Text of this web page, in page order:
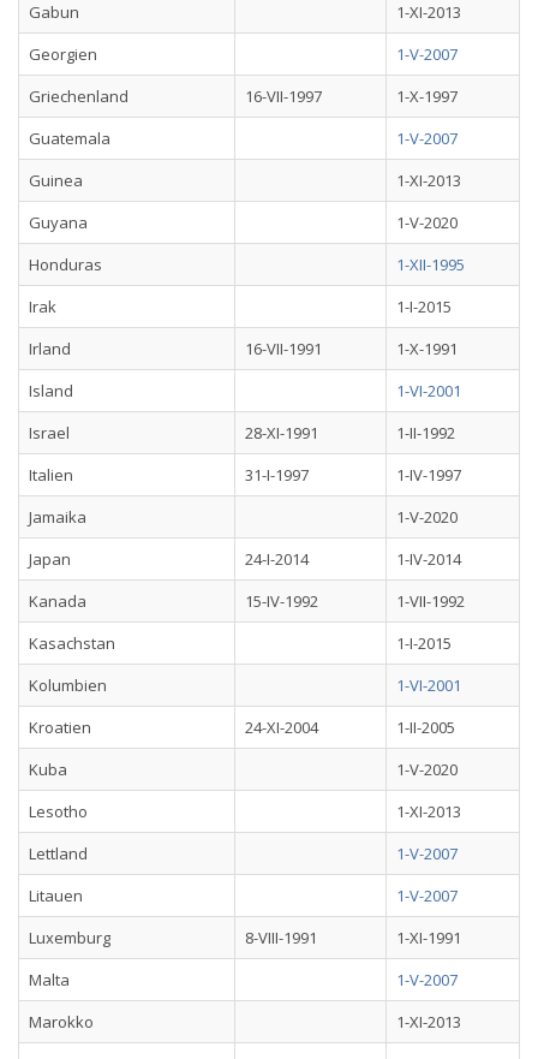
Gabun
1-XI-2013
Georgien
1-V-2007
Griechenland
16-VII-1997
1-X-1997
Guatemala
1-V-2007
Guinea
1-XI-2013
Guyana
1-V-2020
Honduras
1-XII-1995
Irak
1-I-2015
Irland
16-VII-1991
1-X-1991
Island
1-VI-2001
Israel
28-XI-1991
1-II-1992
Italien
31-I-1997
1-IV-1997
Jamaika
1-V-2020
Japan
24-I-2014
1-IV-2014
Kanada
15-IV-1992
1-VII-1992
Kasachstan
1-I-2015
Kolumbien
1-VI-2001
Kroatien
24-XI-2004
1-II-2005
Kuba
1-V-2020
Lesotho
1-XI-2013
Lettland
1-V-2007
Litauen
1-V-2007
Luxemburg
8-VIII-1991
1-XI-1991
Malta
1-V-2007
Marokko
1-XI-2013